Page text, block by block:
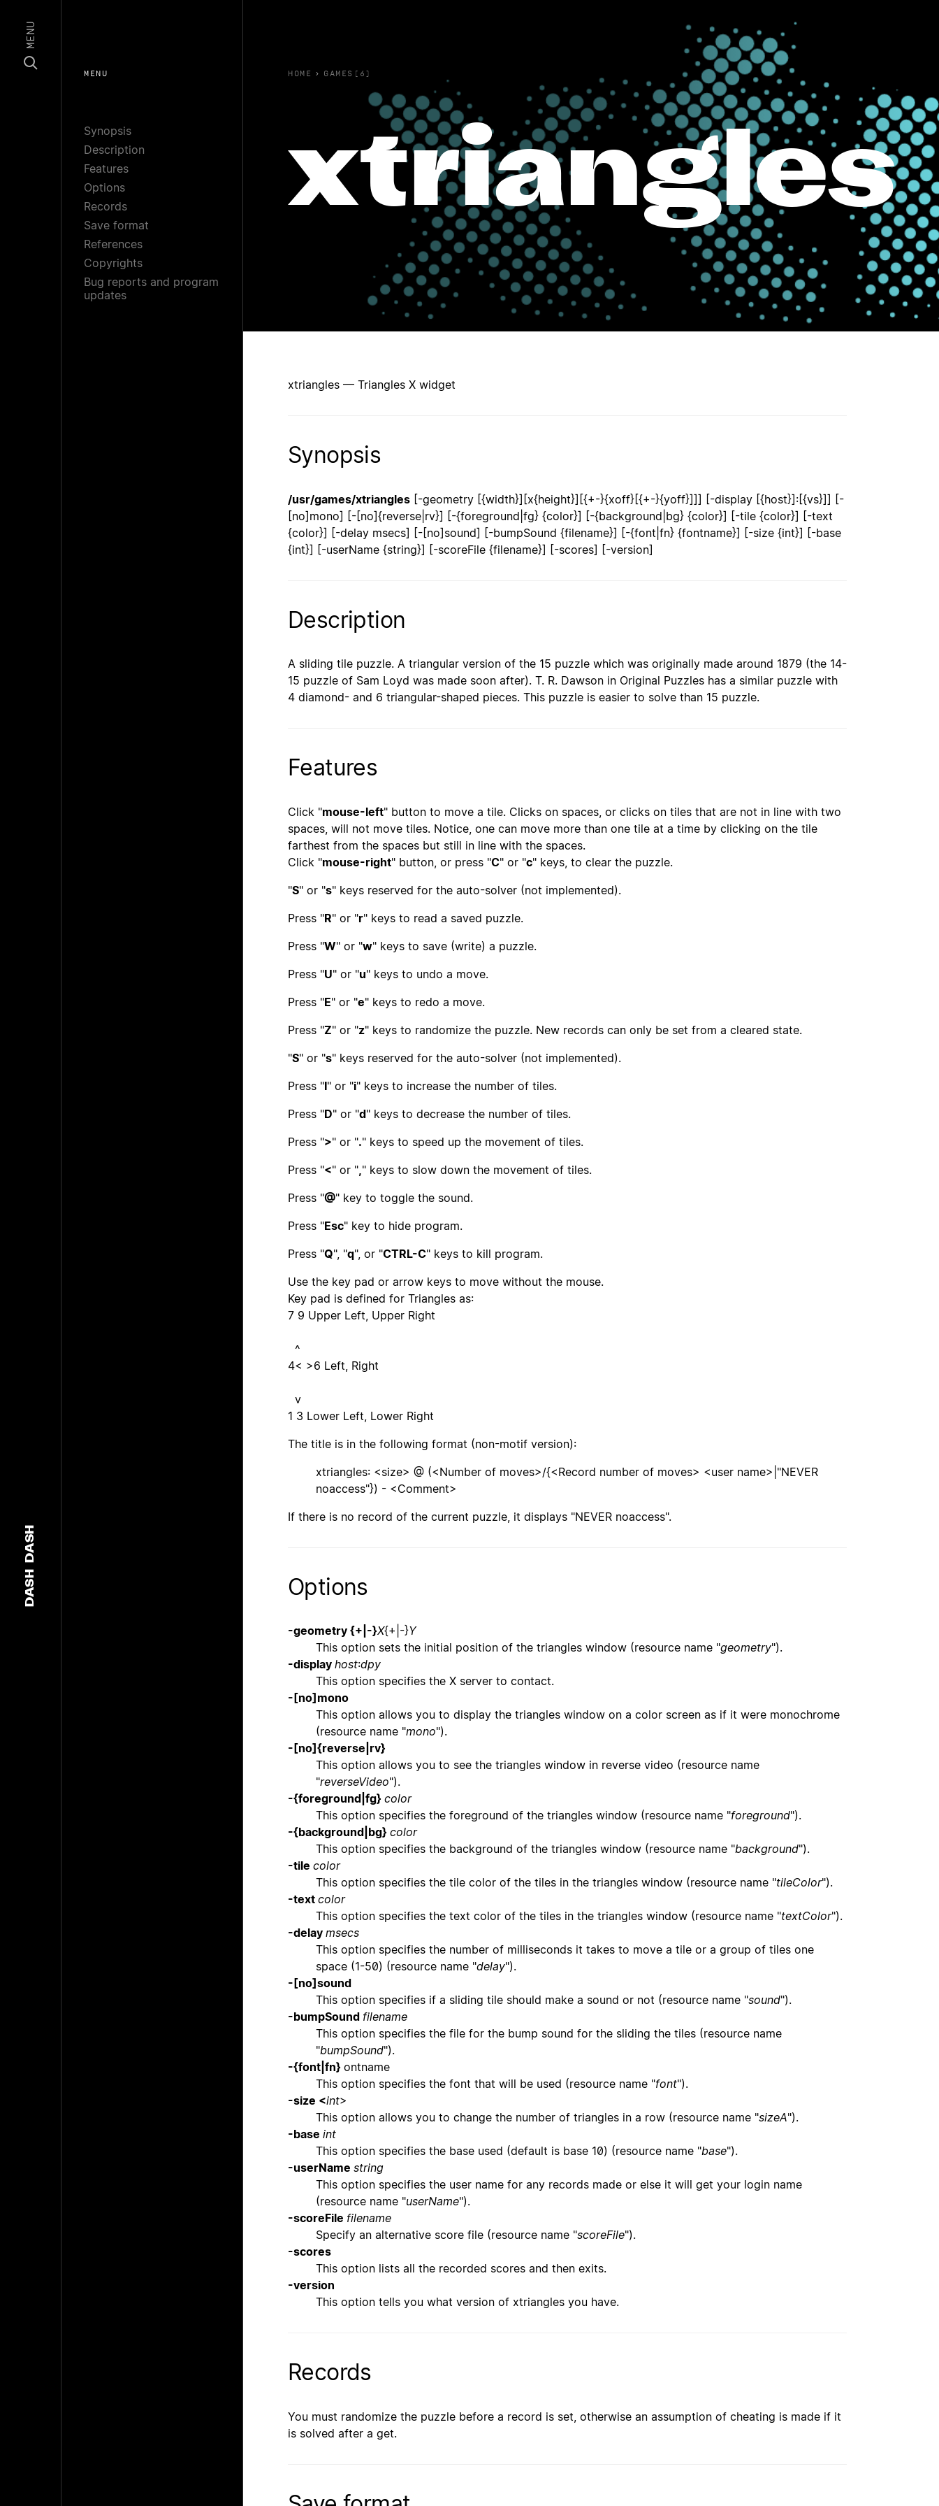
DASH
DASH
MENU
MENU
Synopsis
Description
Features
Options
Records
Save format
References
Copyrights
Bug reports and program
updates
HOME › GAMES(6)
xtriangles
xtriangles — Triangles X widget
Synopsis
/usr/games/xtriangles [-geometry [{width}][x{height}][{+-}{xoff}[{+-}{yoff}]]] [-display [{host}]:[{vs}]] [-
[no]mono] [-[no]{reverse|rv}] [-{foreground|fg} {color}] [-{background|bg} {color}] [-tile {color}] [-text
{color}] [-delay msecs] [-[no]sound] [-bumpSound {filename}] [-{font|fn} {fontname}] [-size {int}] [-base
{int}] [-userName {string}] [-scoreFile {filename}] [-scores] [-version]
Description
A sliding tile puzzle. A triangular version of the 15 puzzle which was originally made around 1879 (the 14-
15 puzzle of Sam Loyd was made soon after). T. R. Dawson in Original Puzzles has a similar puzzle with
4 diamond- and 6 triangular-shaped pieces. This puzzle is easier to solve than 15 puzzle.
Features
Click "mouse-left" button to move a tile. Clicks on spaces, or clicks on tiles that are not in line with two
spaces, will not move tiles. Notice, one can move more than one tile at a time by clicking on the tile
farthest from the spaces but still in line with the spaces.
Click "mouse-right" button, or press "C" or "c" keys, to clear the puzzle.
"S" or "s" keys reserved for the auto-solver (not implemented).
Press "R" or "r" keys to read a saved puzzle.
Press "W" or "w" keys to save (write) a puzzle.
Press "U" or "u" keys to undo a move.
Press "E" or "e" keys to redo a move.
Press "Z" or "z" keys to randomize the puzzle. New records can only be set from a cleared state.
"S" or "s" keys reserved for the auto-solver (not implemented).
Press "I" or "i" keys to increase the number of tiles.
Press "D" or "d" keys to decrease the number of tiles.
Press ">" or "." keys to speed up the movement of tiles.
Press "<" or " " keys to slow down the movement of tiles.
Press "@" key to toggle the sound.
Press "Esc" key to hide program.
Press "Q", "q", or "CTRL-C" keys to kill program.
Use the key pad or arrow keys to move without the mouse.
Key pad is defined for Triangles as:
7 9 Upper Left, Upper Right
^
4< >6 Left, Right
v
1 3 Lower Left, Lower Right
The title is in the following format (non-motif version):
xtriangles: <size> @ (<Number of moves>/{<Record number of moves> <user name>|"NEVER
noaccess"}) - <Comment>
If there is no record of the current puzzle, it displays "NEVER noaccess".
Options
-geometry {+|-}X{+|-}Y
This option sets the initial position of the triangles window (resource name "geometry").
-display host:dpy
This option specifies the X server to contact.
-[no]mono
This option allows you to display the triangles window on a color screen as if it were monochrome
(resource name "mono").
-[no]{reverse|rv}
This option allows you to see the triangles window in reverse video (resource name
"reverseVideo").
-{foreground|fg} color
This option specifies the foreground of the triangles window (resource name "foreground").
-{background|bg} color
This option specifies the background of the triangles window (resource name "background").
-tile color
This option specifies the tile color of the tiles in the triangles window (resource name "tileColor").
-text color
This option specifies the text color of the tiles in the triangles window (resource name "textColor").
-delay msecs
This option specifies the number of milliseconds it takes to move a tile or a group of tiles one
space (1-50) (resource name "delay").
-[no]sound
This option specifies if a sliding tile should make a sound or not (resource name "sound").
-bumpSound filename
This option specifies the file for the bump sound for the sliding the tiles (resource name
"bumpSound").
-{font|fn} ontname
This option specifies the font that will be used (resource name "font").
-size <int>
This option allows you to change the number of triangles in a row (resource name "sizeA").
-base int
This option specifies the base used (default is base 10) (resource name "base").
-userName string
This option specifies the user name for any records made or else it will get your login name
(resource name "userName").
-scoreFile filename
Specify an alternative score file (resource name "scoreFile").
-scores
This option lists all the recorded scores and then exits.
-version
This option tells you what version of xtriangles you have.
Records
You must randomize the puzzle before a record is set, otherwise an assumption of cheating is made if it
is solved after a get.